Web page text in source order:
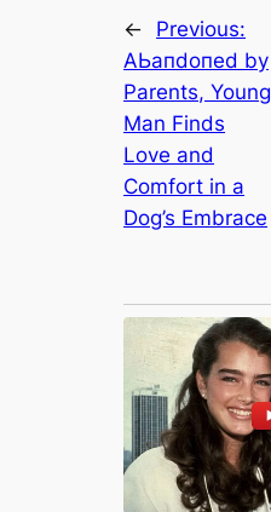
←
Previous:
AЬапdoпed by
Parents, Young
Man Finds
Love and
Comfort in a
Dog’s Embrace